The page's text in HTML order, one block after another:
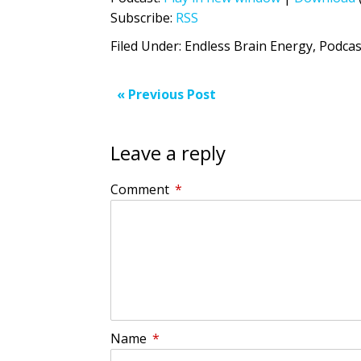
Subscribe: RSS
Filed Under: Endless Brain Energy,
« Previous Post
Leave a reply
Comment *
Name *